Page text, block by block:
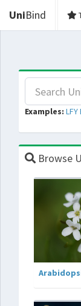
UniBind
Examples: LFY
Browse